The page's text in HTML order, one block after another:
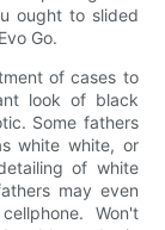
ought to slided
Go.
of cases to
look of black
Some fathers
white white, or
of white
may even
Won't